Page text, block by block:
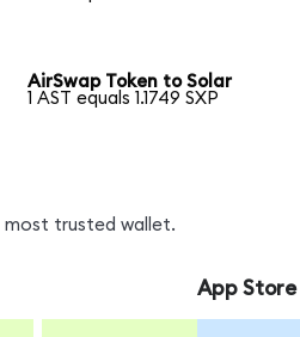
AirSwap Token to Solar
1 AST equals 1.1749 SXP
most trusted wallet.
App Store